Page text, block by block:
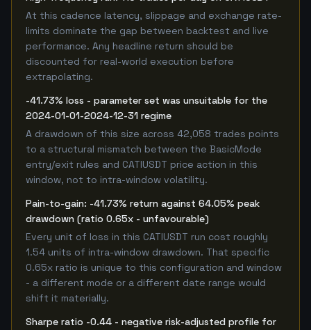
At this cadence latency, slippage and exchange rate-
limits dominate the gap between backtest and live
performance. Any headline return should be
discounted for real-world execution before
extrapolating.
-41.73% loss - parameter set was unsuitable for the
2024-01-01-2024-12-31 regime
A drawdown of this size across 42,058 trades points
to a structural mismatch between the BasicMode
entry/exit rules and CATIUSDT price action in this
window, not to intra-window volatility.
Pain-to-gain: -41.73% return against 64.05% peak
drawdown (ratio 0.65x - unfavourable)
Every unit of loss in this CATIUSDT run cost roughly
1.54 units of intra-window drawdown. That specific
0.65x ratio is unique to this configuration and window
- a different mode or a different date range would
shift it materially.
Sharpe ratio -0.44 - negative risk-adjusted profile for